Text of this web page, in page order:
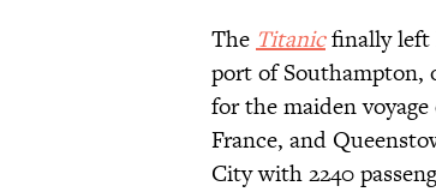
TheTitanicfinally left
port of Southampton,
for the maiden
France, and
City with 2240